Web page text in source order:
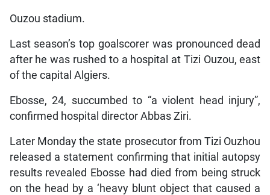
Ouzou stadium.
Last season’s top goalscorer was pronounced dead
after he was rushed to a hospital at Tizi Ouzou, east
of the capital Algiers.
Ebosse, 24, succumbed to “a violent head injury”,
confirmed hospital director Abbas Ziri.
Later Monday the state prosecutor from Tizi Ouzhou
released a statement confirming that initial autopsy
results revealed Ebosse had died from being struck
on the head by a ‘heavy blunt object that caused a